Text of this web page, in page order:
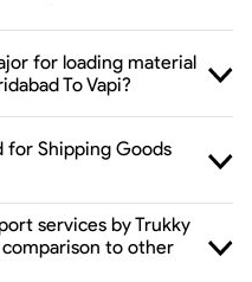
for loading material
To Vapi?
for Shipping Goods
services by Trukky
to other